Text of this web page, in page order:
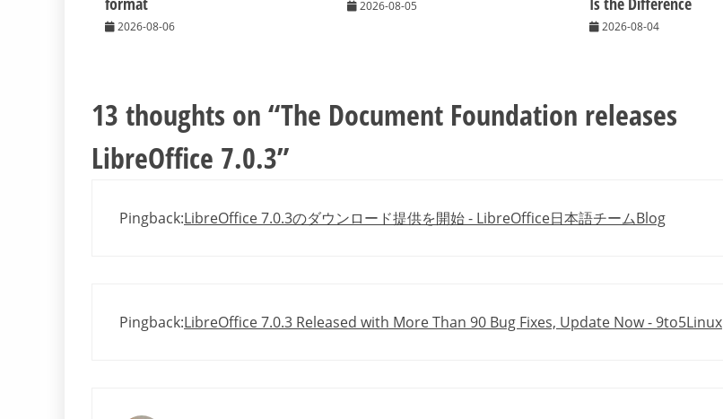
2026-08-06
2026-08-05
2026-08-04
13 thoughts on “The Document Foundation releases
LibreOffice 7.0.3”
Pingback:LibreOffice 7.0.3のダウンロード提供を開始 - LibreOffice日本語チームBlog
Pingback:LibreOffice 7.0.3 Released with More Than 90 Bug Fixes, Update Now - 9to5Linux